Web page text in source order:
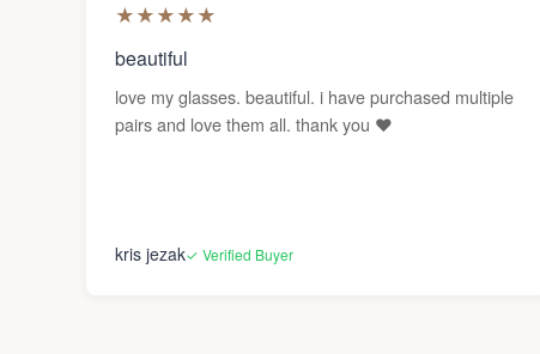
★★★★★
beautiful
love my glasses. beautiful. i have purchased multiple
pairs and love them all. thank you ❤️
kris jezak✓ Verified Buyer